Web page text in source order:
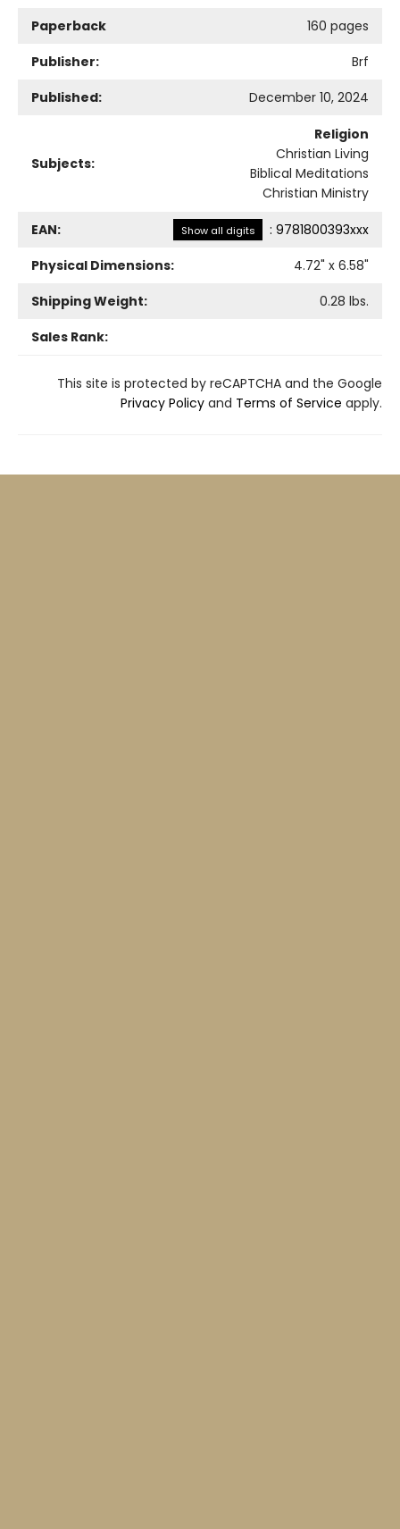
Paperback
160 pages
Publisher:
Brf
Published:
December 10, 2024
Subjects:
Religion
Christian Living
Biblical Meditations
Christian Ministry
EAN: Show all digits : 9781800393xxx
Physical Dimensions:
4.72" x 6.58"
Shipping Weight:
0.28 lbs.
Sales Rank:
This site is protected by reCAPTCHA and the Google
Privacy Policy and Terms of Service apply.